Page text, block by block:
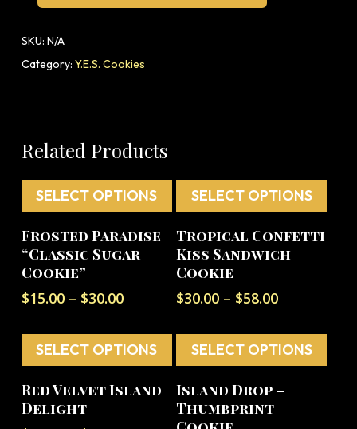
SKU: N/A
Category: Y.E.S. Cookies
Related Products
SELECT OPTIONS
product
has
variants.
options
may
be
chosen
Frosted Paradise
“Classic Sugar
Cookie”
$15.00 – $30.00Price
$15.00
through
$30.00
SELECT OPTIONS
product
has
variants.
options
may
be
chosen
Tropical Confetti
Kiss Sandwich
Cookie
$30.00 – $58.00Price
$30.00
through
$58.00
SELECT OPTIONS
product
has
Red Velvet Island
Delight
SELECT OPTIONS
product
has
Island Drop –
Thumbprint